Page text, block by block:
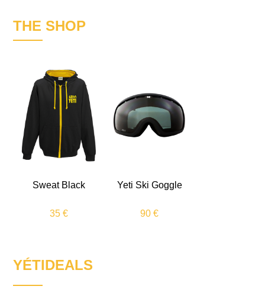
THE SHOP
Sweat Black Yeti Ski Goggle
35 € 90 €
YÉTIDEALS